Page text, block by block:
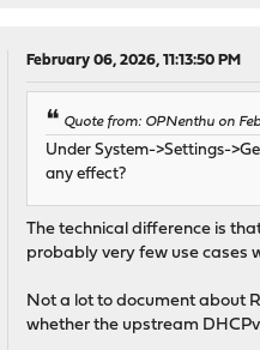
February 06, 2026, 11:13:50 PM
Quote from: OPNenthu on
Under System->Settings-
any effect?
The technical difference is
probably very few use cases
Not a lot to document about
whether the upstream